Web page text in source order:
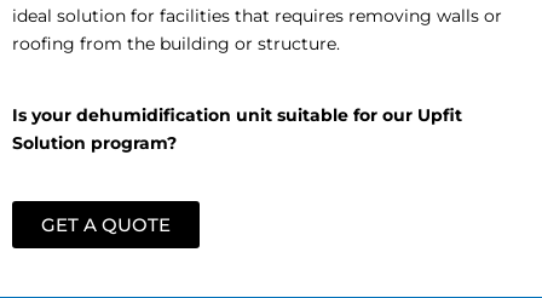
ideal solution for facilities that requires removing walls or
roofing from the building or structure.
Is your dehumidification unit suitable for our Upfit
Solution program?
GET A QUOTE